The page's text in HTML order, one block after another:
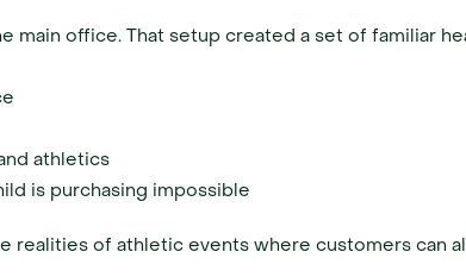
main office. That setup created a set of familiar
athletics
is purchasing impossible
realities of athletic events where customers can